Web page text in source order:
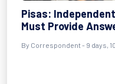
Pisas:
Must Provide
By Correspondent - 9 days,